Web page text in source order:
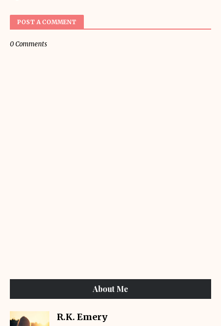
POST A COMMENT
0 Comments
About Me
R.K. Emery